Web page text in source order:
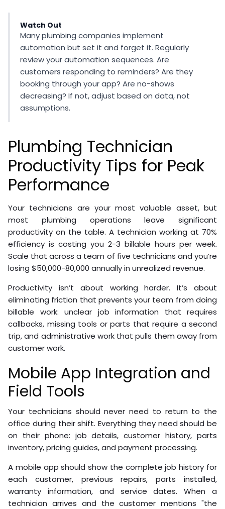
Watch Out
Many plumbing companies implement
automation but set it and forget it. Regularly
review your automation sequences. Are
customers responding to reminders? Are they
booking through your app? Are no-shows
decreasing? If not, adjust based on data, not
assumptions.
Plumbing Technician
Productivity Tips for Peak
Performance
Your technicians are your most valuable asset, but
most plumbing operations leave significant
productivity on the table. A technician working at 70%
efficiency is costing you 2-3 billable hours per week.
Scale that across a team of five technicians and you’re
losing $50,000-80,000 annually in unrealized revenue.
Productivity isn’t about working harder. It’s about
eliminating friction that prevents your team from doing
billable work: unclear job information that requires
callbacks, missing tools or parts that require a second
trip, and administrative work that pulls them away from
customer work.
Mobile App Integration and
Field Tools
Your technicians should never need to return to the
office during their shift. Everything they need should be
on their phone: job details, customer history, parts
inventory, pricing guides, and payment processing.
A mobile app should show the complete job history for
each customer, previous repairs, parts installed,
warranty information, and service dates. When a
technician arrives and the customer mentions "the